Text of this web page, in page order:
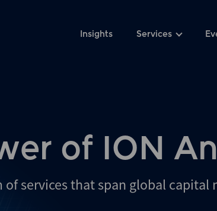
Insights Services
of ION
services that span global capital